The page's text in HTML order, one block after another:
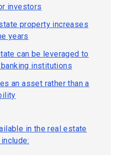
investors
property increases
years
can be leveraged to
institutions
an asset rather than a
in the real estate